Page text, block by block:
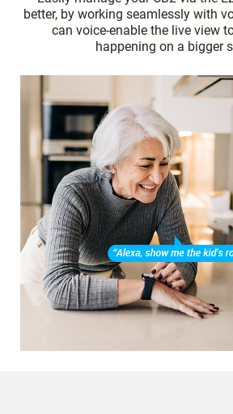
better, by working seamlessly with
can voice-enable the live view
happening on a bigger